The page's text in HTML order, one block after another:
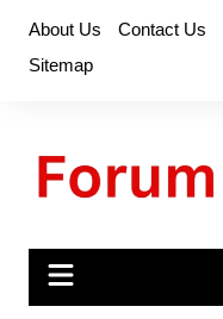
content
About Us Contact Us
Sitemap